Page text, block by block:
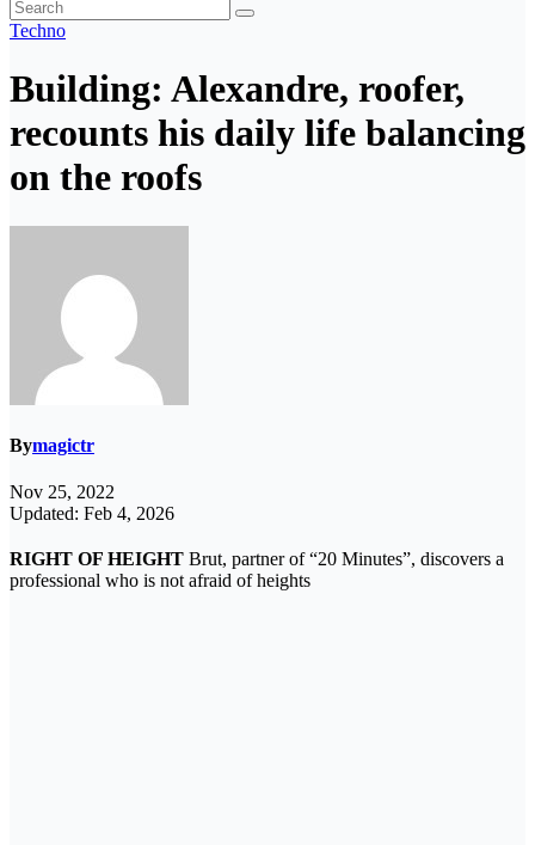
Techno
Building: Alexandre, roofer,
recounts his daily life balancing
on the roofs
Bymagictr
Nov 25, 2022
Updated: Feb 4, 2026
RIGHT OF HEIGHT Brut, partner of “20 Minutes”, discovers a
professional who is not afraid of heights